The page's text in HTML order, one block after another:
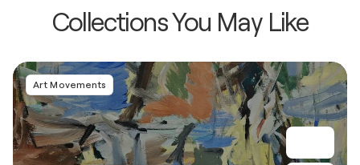
Collections You May Like
Art Movements